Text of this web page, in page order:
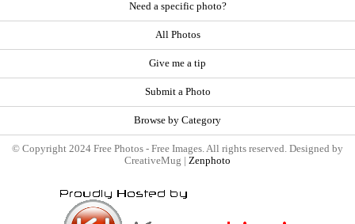
Need a specific photo?
All Photos
Give me a tip
Submit a Photo
Browse by Category
© Copyright 2024 Free Photos - Free Images. All rights reserved. Designed by
CreativeMug | Zenphoto